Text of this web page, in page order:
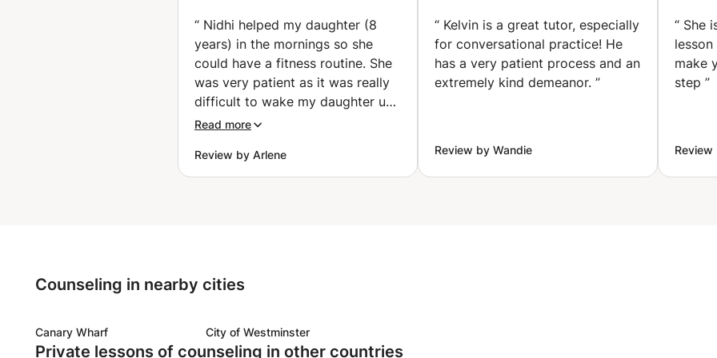
For Beginners, Weight
Loss, Flexibility, Stress
Relief, Sleep, Mind
Relax (Wardha)
“ Nidhi helped my daughter (8
years) in the mornings so she
could have a fitness routine. She
was very patient as it was really
difficult to wake my daughter up
in the mornings. She was always
in her face. She also talked to her
like friends and my daughter felt
programs, sickness, etc) and the
great time difference between
good time to keep connecting.
Mornings were just hard since she
Read more
Review by Arlene
MAMBWE✅ . (London)
“ Kelvin is a great tutor, especially
for conversational practice! He
has a very patient process and an
extremely kind demeanor. ”
Review by Wandie
“ She
make
step ”
Counseling in nearby cities
Canary Wharf City of Westminster
Private lessons of counseling in other countries